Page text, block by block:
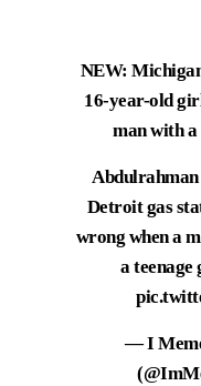
NEW:
16-year-old
man with
Abdulrahman
Detroit gas
wrong when a
a
— I